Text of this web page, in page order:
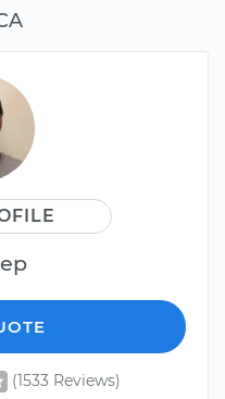
(1533 Reviews)